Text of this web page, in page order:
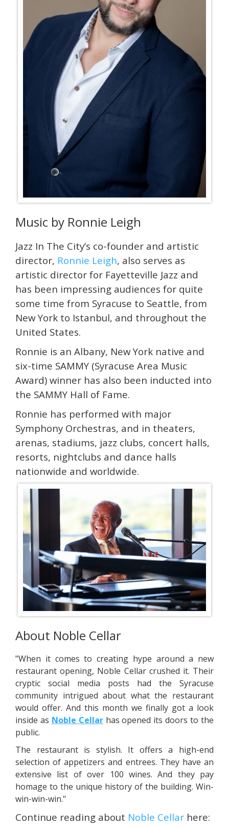
Music by Ronnie Leigh
Jazz In The City’s co-founder and artistic
director, Ronnie Leigh, also serves as
artistic director for Fayetteville Jazz and
has been impressing audiences for quite
some time from Syracuse to Seattle, from
New York to Istanbul, and throughout the
United States.
Ronnie is an Albany, New York native and
six-time SAMMY (Syracuse Area Music
Award) winner has also been inducted into
the SAMMY Hall of Fame.
Ronnie has performed with major
Symphony Orchestras, and in theaters,
arenas, stadiums, jazz clubs, concert halls,
resorts, nightclubs and dance halls
nationwide and worldwide.
About Noble Cellar
"When it comes to creating hype around a new
restaurant opening, Noble Cellar crushed it. Their
cryptic social media posts had the Syracuse
community intrigued about what the restaurant
would offer. And this month we finally got a look
inside as Noble Cellarhas opened its doors to the
public.
The restaurant is stylish. It offers a high-end
selection of appetizers and entrees. They have an
extensive list of over 100 wines. And they pay
homage to the unique history of the building. Win-
win-win-win."
Continue reading about Noble Cellar here: